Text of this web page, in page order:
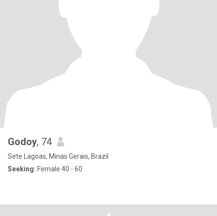
Godoy, 74
Sete Lagoas, Minas Gerais, Brazil
Seeking: Female 40 - 60